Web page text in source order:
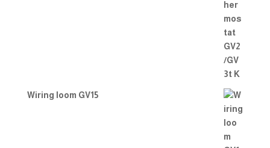
Wiring loom GV15